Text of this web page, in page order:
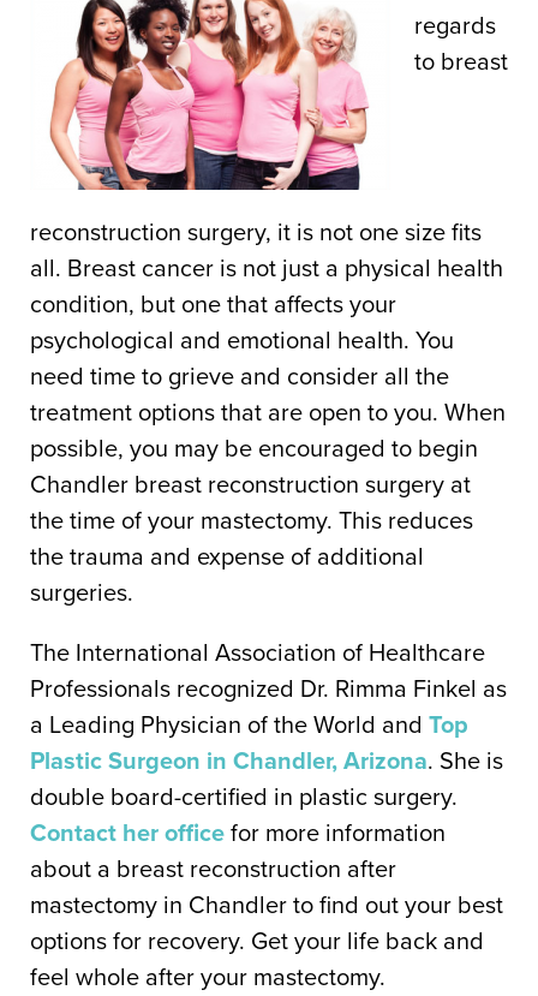
regards
to breast
reconstruction surgery, it is not one size fits
all. Breast cancer is not just a physical health
condition, but one that affects your
psychological and emotional health. You
need time to grieve and consider all the
treatment options that are open to you. When
possible, you may be encouraged to begin
Chandler breast reconstruction surgery at
the time of your mastectomy. This reduces
the trauma and expense of additional
surgeries.
The International Association of Healthcare
Professionals recognized Dr. Rimma Finkel as
a Leading Physician of the World and Top
Plastic Surgeon in Chandler, Arizona. She is
double board-certified in plastic surgery.
Contact her officefor more information
about a breast reconstruction after
mastectomy in Chandler to find out your best
options for recovery. Get your life back and
feel whole after your mastectomy.